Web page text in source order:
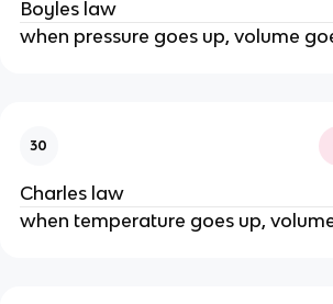
Boyles law
when pressure goes up, volume
30
Charles law
when temperature goes up,